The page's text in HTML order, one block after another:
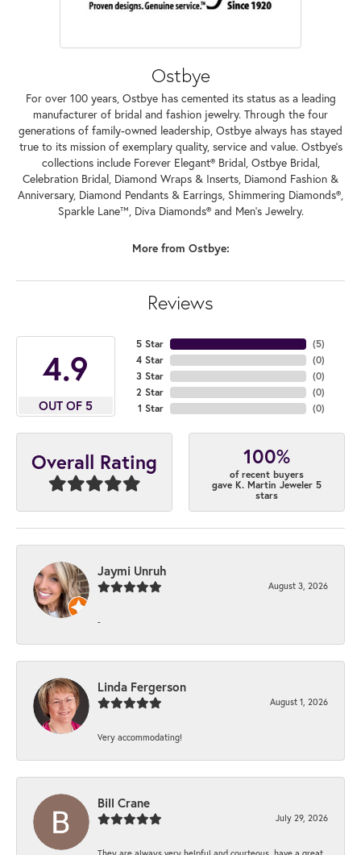
Ostbye
For over 100 years, Ostbye has cemented its status as a leading
manufacturer of bridal and fashion jewelry. Through the four
generations of family-owned leadership, Ostbye always has stayed
true to its mission of exemplary quality, service and value. Ostbye's
collections include Forever Elegant® Bridal, Ostbye Bridal,
Celebration Bridal, Diamond Wraps & Inserts, Diamond Fashion &
Anniversary, Diamond Pendants & Earrings, Shimmering Diamonds®,
Sparkle Lane™, Diva Diamonds® and Men's Jewelry.
More from Ostbye:
Reviews
4.9
OUT OF 5
5 Star
4 Star
3 Star
2 Star
1 Star
(5)
(0)
(0)
(0)
(0)
Overall Rating 100%
of recent buyers
gave K. Martin Jeweler 5
stars
Jaymi Unruh
August 3, 2026
-
Linda Fergerson
August 1, 2026
Very accommodating!
Bill Crane
July 29, 2026